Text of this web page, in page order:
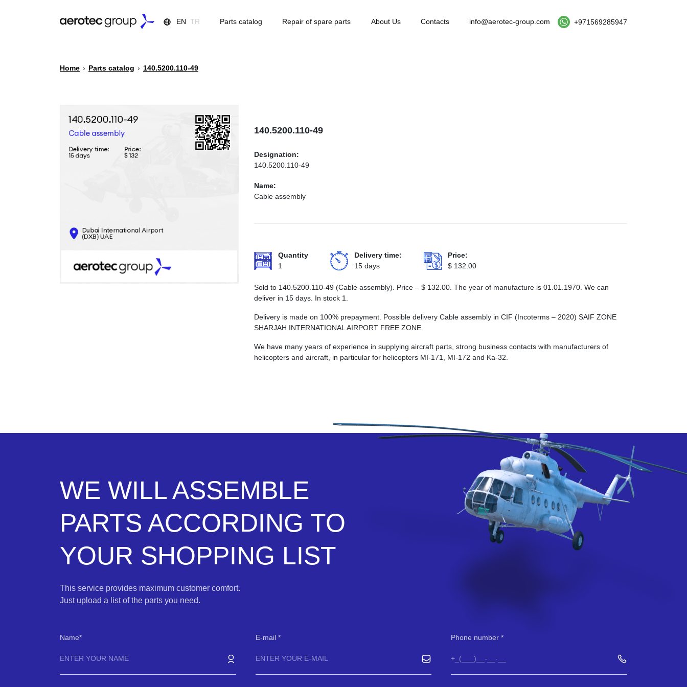
EN TR Parts catalog Repair of spare parts About Us Contacts info@aerotec-group.com +971569285947
Home › Parts catalog › 140.5200.110-49
140.5200.110-49
Designation:
140.5200.110-49
Name:
Cable assembly
Quantity
1
Delivery time:
15 days
Price:
$ 132.00
Sold to 140.5200.110-49 (Cable assembly). Price – $ 132.00 . The year of manufacture is 01.01.1970. We can
deliver in 15 days. In stock 1.
Delivery is made on 100% prepayment. Possible delivery Cable assembly in CIF (Incoterms – 2020) SAIF ZONE
SHARJAH INTERNATIONAL AIRPORT FREE ZONE.
We have many years of experience in supplying aircraft parts, strong business contacts with manufacturers of
helicopters and aircraft, in particular for helicopters MI-171, MI-172 and Ka-32.
WE WILL ASSEMBLE
PARTS ACCORDING TO
YOUR SHOPPING LIST
This service provides maximum customer comfort.
Just upload a list of the parts you need.
Name E-mail Phone number